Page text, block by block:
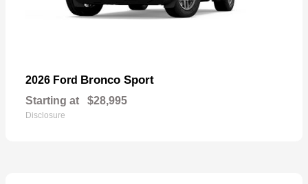
2026 Ford Bronco Sport
Starting at $28,995
Disclosure